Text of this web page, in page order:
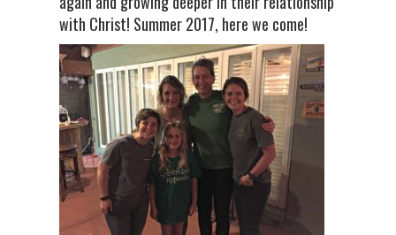
with Christ! Summer 2017, here we come!